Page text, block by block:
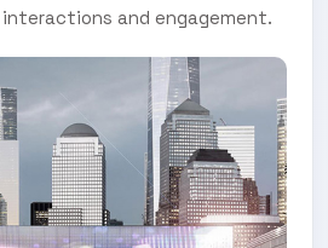
and engagement.